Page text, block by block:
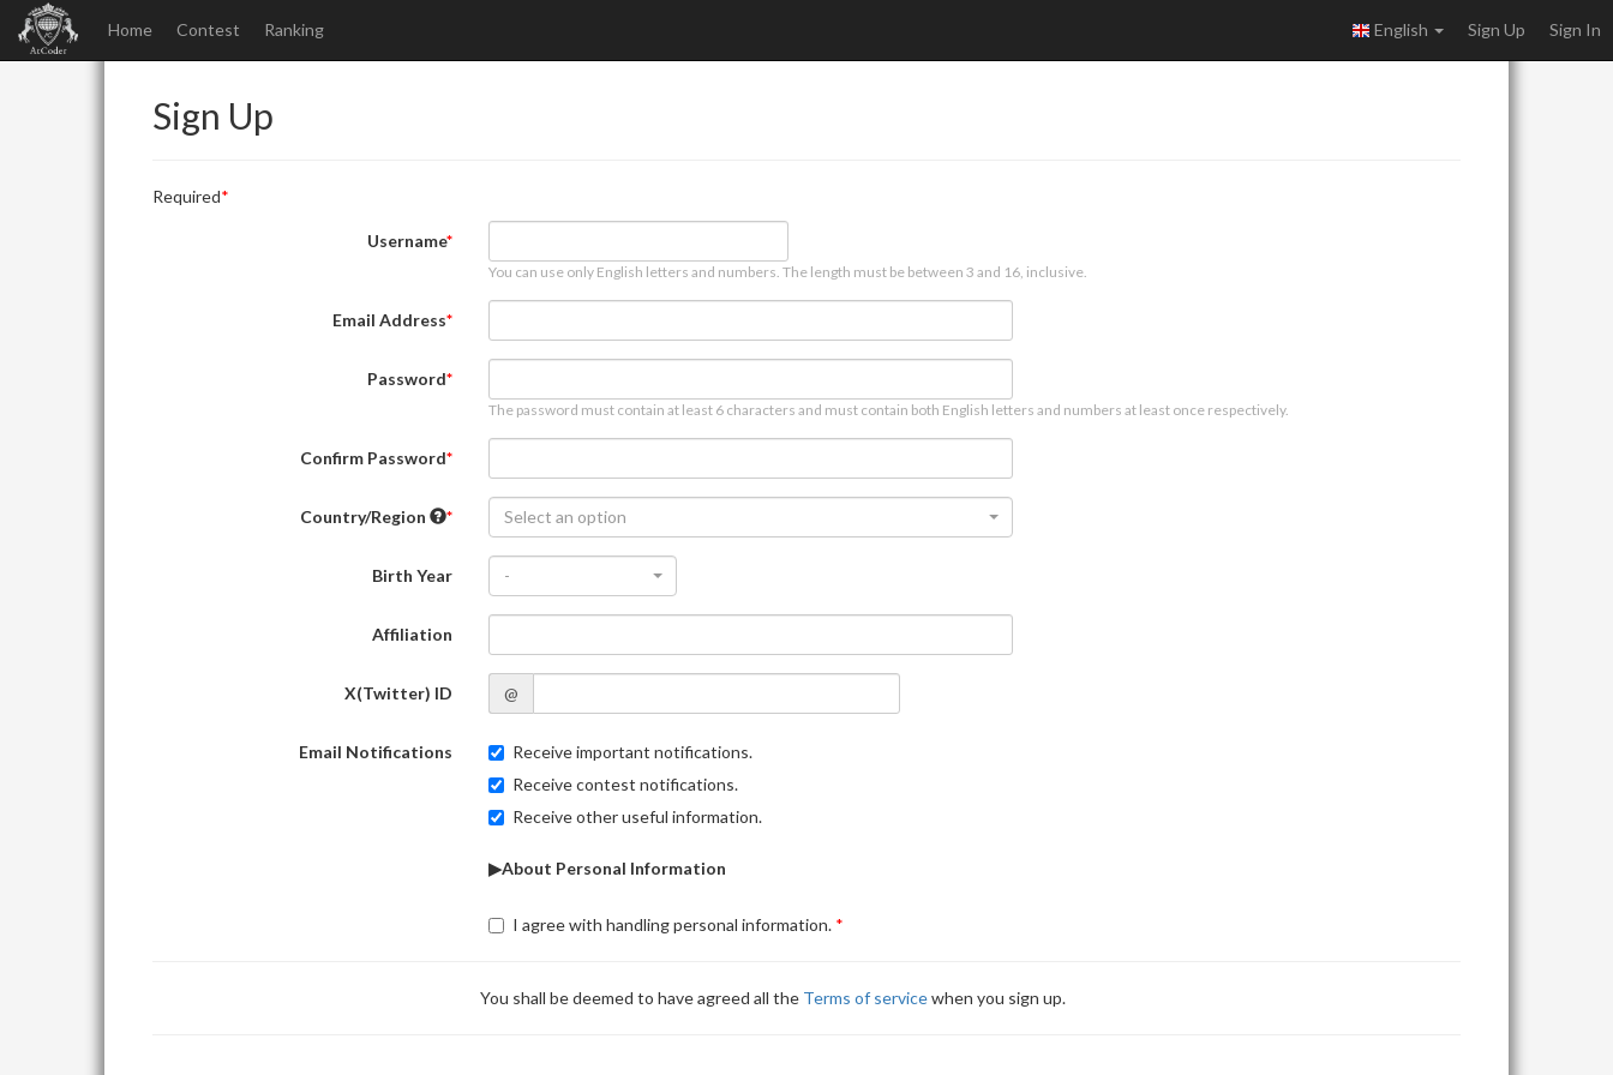
Home Contest Ranking English Sign Up Sign In
Sign Up
Required
Username
You can use only English letters and numbers. The length must be between 3 and 16, inclusive.
Email Address
Password
The password must contain at least 6 characters and must contain both English letters and numbers at least once respectively.
Confirm Password
Country/Region Select an option
Birth Year -
Affiliation
X(Twitter) ID @
Email Notifications
Receive important notifications.
Receive contest notifications.
Receive other useful information.
▶About Personal Information
I agree with handling personal information.
You shall be deemed to have agreed all the Terms of servicewhen you sign up.